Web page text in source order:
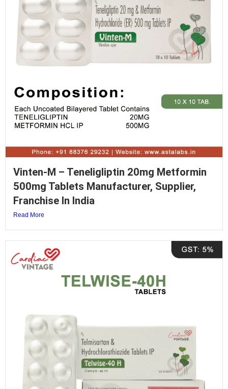
Vinten-M – Teneligliptin 20mg Metformin
500mg Tablets Manufacturer, Supplier,
Franchise In India
Read More